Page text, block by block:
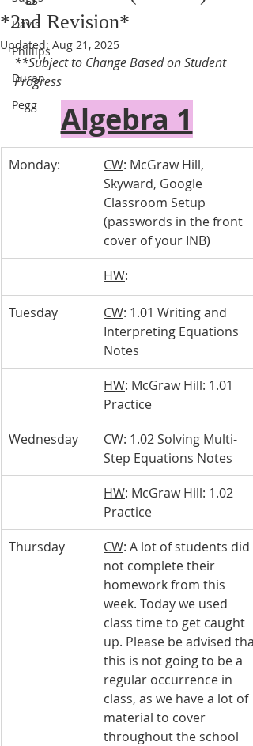
Davis
Phillips
Duran
Pegg
*2nd Revision*
Updated: Aug 21, 2025
**Subject to Change Based on Student
Progress
Algebra 1
Monday: CW: McGraw Hill,
Skyward, Google
Classroom Setup
(passwords in the front
cover of your INB)
HW:
Tuesday CW: 1.01 Writing and
Interpreting Equations
Notes
HW: McGraw Hill: 1.01
Practice
Wednesday
CW: 1.02 Solving Multi-
Step Equations Notes
HW: McGraw Hill: 1.02
Practice
Thursday
CW: A lot of students did
not complete their
homework from this
week. Today we used
class time to get caught
up. Please be advised that
this is not going to be a
regular occurrence in
class, as we have a lot of
material to cover
throughout the school